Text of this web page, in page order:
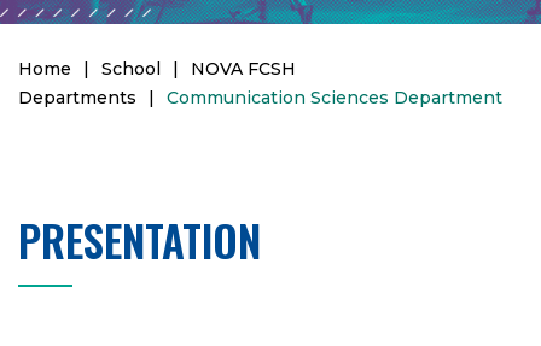
Home | School |
NOVA FCSH
Departments
| Communication Sciences Department
PRESENTATION